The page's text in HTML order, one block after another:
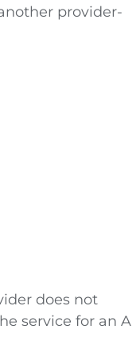
provider-
does not
service for an A